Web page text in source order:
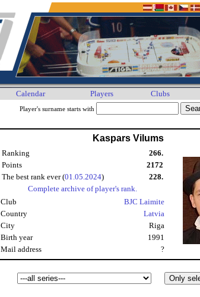
Calendar Players Clubs
Player's surname starts with
Kaspars Vilums
Ranking
266.
Points
2172
The best rank ever (01.05.2024)
228.
Complete archive of player's rank.
Club
BJC Laimite
Country
Latvia
City
Riga
Birth year
1991
Mail address
?